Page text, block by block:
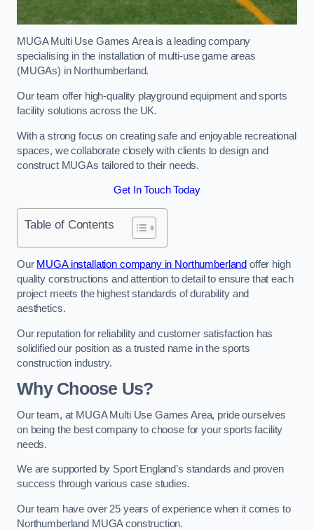
MUGA Multi Use Games Area is a leading company
specialising in the installation of multi-use game areas
(MUGAs) in Northumberland.
Our team offer high-quality playground equipment and sports
facility solutions across the UK.
With a strong focus on creating safe and enjoyable recreational
spaces, we collaborate closely with clients to design and
construct MUGAs tailored to their needs.
Get In Touch Today
Table of Contents
Our MUGA installation company in Northumberland offer high
quality constructions and attention to detail to ensure that each
project meets the highest standards of durability and
aesthetics.
Our reputation for reliability and customer satisfaction has
solidified our position as a trusted name in the sports
construction industry.
Why Choose Us?
Our team, at MUGA Multi Use Games Area, pride ourselves
on being the best company to choose for your sports facility
needs.
We are supported by Sport England’s standards and proven
success through various case studies.
Our team have over 25 years of experience when it comes to
Northumberland MUGA construction.